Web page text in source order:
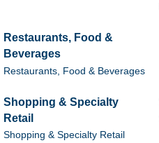
Restaurants, Food &
Beverages
Restaurants, Food & Beverages
Shopping & Specialty
Retail
Shopping & Specialty Retail